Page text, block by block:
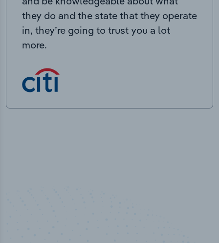
they do and the state that they operate
in, they’re going to trust you a lot
more.